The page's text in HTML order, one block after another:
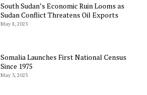
South Sudan’s Economic Ruin Looms as
Sudan Conflict Threatens Oil Exports
May 8, 2023
Somalia Launches First National Census
Since 1975
May 3, 2023